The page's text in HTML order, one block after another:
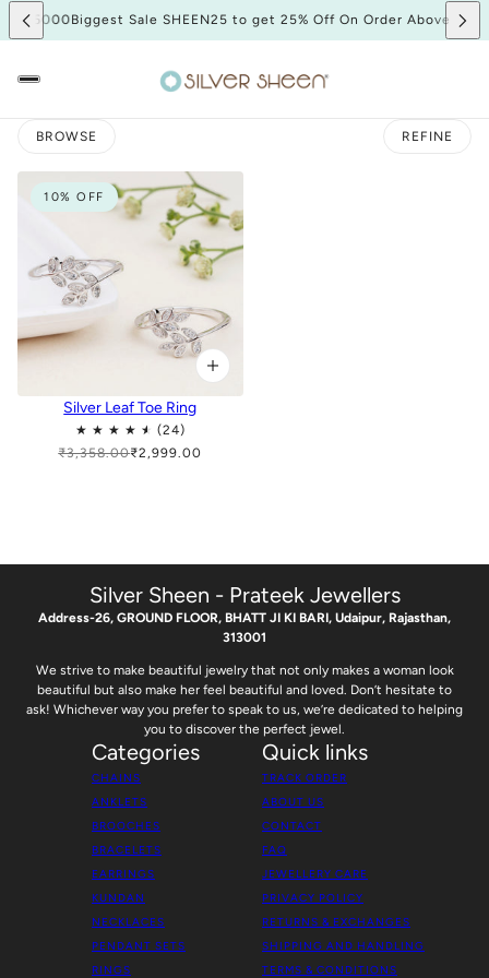
5000Biggest Sale SHEEN25 to get 25% Off On Order Above
BROWSE REFINE
10% OFF
Silver Leaf Toe Ring
₹3,358.00₹2,999.00
Silver Sheen - Prateek Jewellers
Address-26, GROUND FLOOR, BHATT JI KI BARI, Udaipur, Rajasthan,
313001
We strive to make beautiful jewelry that not only makes a woman look
beautiful but also make her feel beautiful and loved. Don’t hesitate to
ask! Whichever way you prefer to speak to us, we’re dedicated to helping
you to discover the perfect jewel.
Categories
CHAINS
ANKLETS
BROOCHES
BRACELETS
EARRINGS
KUNDAN
NECKLACES
PENDANT SETS
RINGS
Quick links
TRACK ORDER
ABOUT US
CONTACT
FAQ
JEWELLERY CARE
PRIVACY POLICY
RETURNS & EXCHANGES
SHIPPING AND HANDLING
TERMS & CONDITIONS